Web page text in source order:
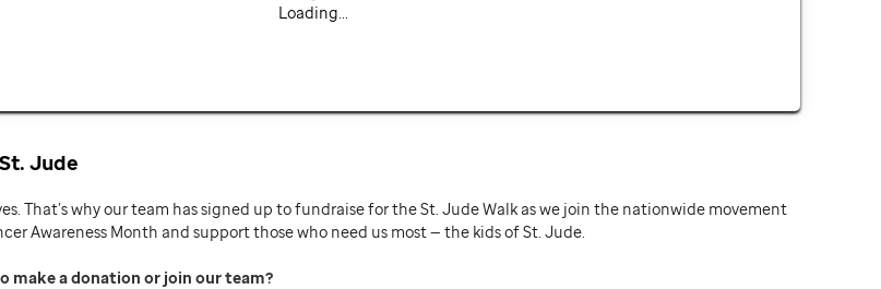
Loading...
Jude
That’s why our team has signed up to fundraise for the St. Jude Walk as we join the nationwide movement
Awareness Month and support those who need us most — the kids of St. Jude.
make a donation or join our team